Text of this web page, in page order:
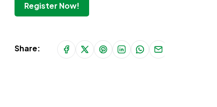
Register Now!
Share: